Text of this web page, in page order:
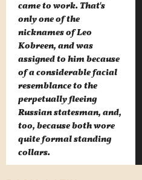
came to work. That's
only one of the
nicknames of Leo
Kobreen, and was
assigned to him because
of a considerable facial
resemblance to the
perpetually fleeing
Russian statesman, and,
too, because both wore
quite formal standing
collars.